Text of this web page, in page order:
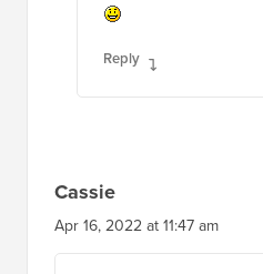
Reply
Cassie
Apr 16, 2022 at 11:47 am